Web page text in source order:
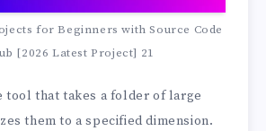
for Beginners with Source Code
[2026 Latest Project] 21
tool that takes a folder of large
them to a specified dimension.